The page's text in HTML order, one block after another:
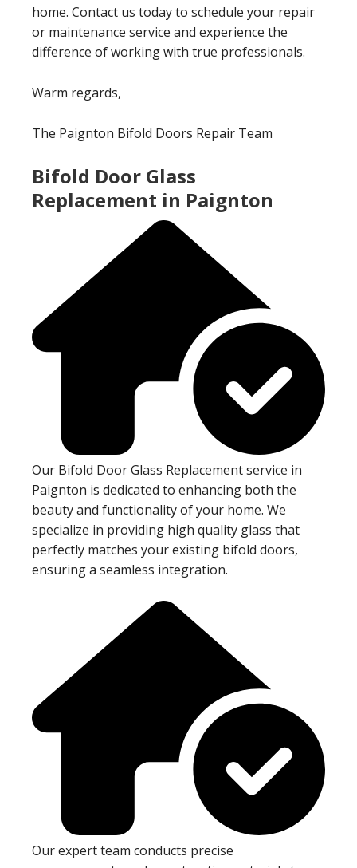
home. Contact us today to schedule your repair
or maintenance service and experience the
difference of working with true professionals.
Warm regards,
The Paignton Bifold Doors Repair Team
Bifold Door Glass
Replacement in Paignton
Our Bifold Door Glass Replacement service in
Paignton is dedicated to enhancing both the
beauty and functionality of your home. We
specialize in providing high quality glass that
perfectly matches your existing bifold doors,
ensuring a seamless integration.
Our expert team conducts precise